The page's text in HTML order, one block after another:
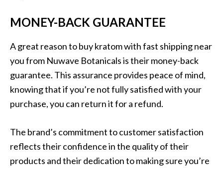
MONEY-BACK GUARANTEE
A great reason to buy kratom with fast shipping near
you from Nuwave Botanicals is their money-back
guarantee. This assurance provides peace of mind,
knowing that if you’re not fully satisfied with your
purchase, you can return it for a refund.
The brand’s commitment to customer satisfaction
reflects their confidence in the quality of their
products and their dedication to making sure you’re